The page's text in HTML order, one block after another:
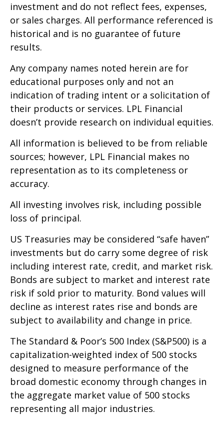
investment and do not reflect fees, expenses,
or sales charges. All performance referenced is
historical and is no guarantee of future
results.
Any company names noted herein are for
educational purposes only and not an
indication of trading intent or a solicitation of
their products or services. LPL Financial
doesn’t provide research on individual equities.
All information is believed to be from reliable
sources; however, LPL Financial makes no
representation as to its completeness or
accuracy.
All investing involves risk, including possible
loss of principal.
US Treasuries may be considered “safe haven”
investments but do carry some degree of risk
including interest rate, credit, and market risk.
Bonds are subject to market and interest rate
risk if sold prior to maturity. Bond values will
decline as interest rates rise and bonds are
subject to availability and change in price.
The Standard & Poor’s 500 Index (S&P500) is a
capitalization-weighted index of 500 stocks
designed to measure performance of the
broad domestic economy through changes in
the aggregate market value of 500 stocks
representing all major industries.